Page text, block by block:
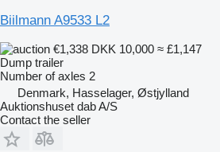
Biilmann A9533 L2
€1,338 DKK 10,000 ≈ £1,147
Dump trailer
Number of axles 2
Denmark, Hasselager, Østjylland
Auktionshuset dab A/S
Contact the seller